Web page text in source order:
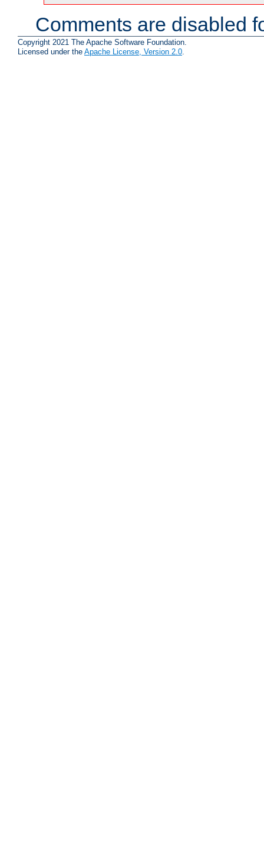
Comments are disabled
Copyright 2021 The Apache Software Foundation.
Licensed under the Apache License, Version 2.0.